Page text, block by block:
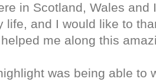
in Scotland, Wales and
life, and I would like to
me along this
was being able to